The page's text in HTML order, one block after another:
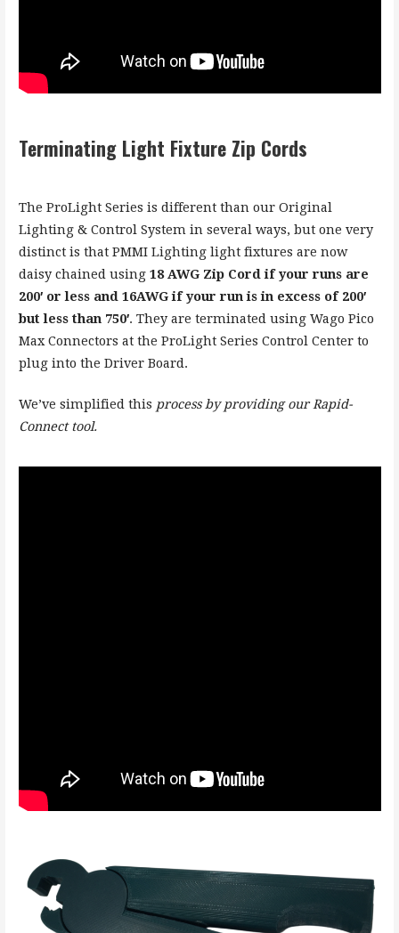
Terminating Light Fixture Zip Cords
The ProLight Series is different than our Original
Lighting & Control System in several ways, but one very
distinct is that PMMI Lighting light fixtures are now
daisy chained using 18 AWG Zip Cord if your runs are
200′ or less and 16AWG if your run is in excess of 200′
but less than 750′. They are terminated using Wago Pico
Max Connectors at the ProLight Series Control Center to
plug into the Driver Board.
We’ve simplified this process by providing our Rapid-
Connect tool.